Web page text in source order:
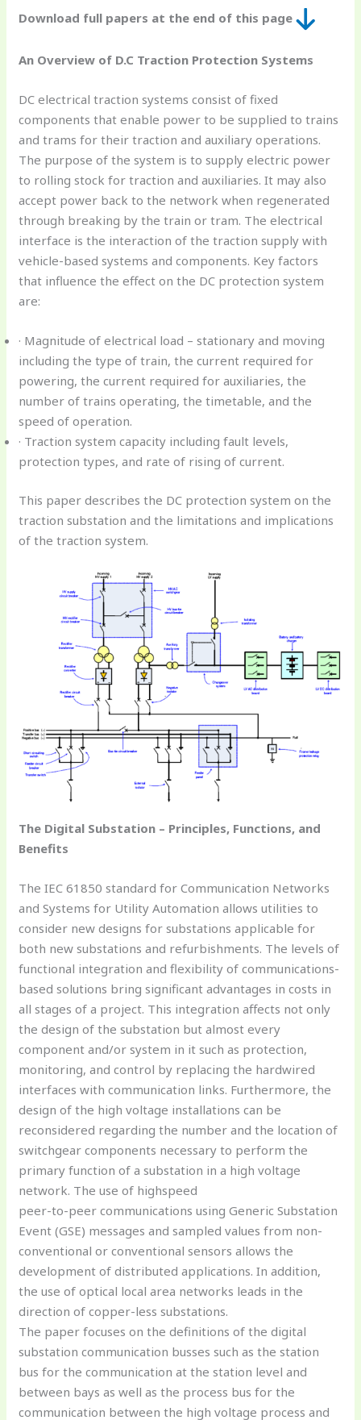
Download full papers at the end of this page
An Overview of D.C Traction Protection Systems
DC electrical traction systems consist of fixed
components that enable power to be supplied to trains
and trams for their traction and auxiliary operations.
The purpose of the system is to supply electric power
to rolling stock for traction and auxiliaries. It may also
accept power back to the network when regenerated
through breaking by the train or tram. The electrical
interface is the interaction of the traction supply with
vehicle-based systems and components. Key factors
that influence the effect on the DC protection system
are:
· Magnitude of electrical load – stationary and moving
including the type of train, the current required for
powering, the current required for auxiliaries, the
number of trains operating, the timetable, and the
speed of operation.
· Traction system capacity including fault levels,
protection types, and rate of rising of current.
This paper describes the DC protection system on the
traction substation and the limitations and implications
of the traction system.
The Digital Substation – Principles, Functions, and
Benefits
The IEC 61850 standard for Communication Networks
and Systems for Utility Automation allows utilities to
consider new designs for substations applicable for
both new substations and refurbishments. The levels of
functional integration and flexibility of communications-
based solutions bring significant advantages in costs in
all stages of a project. This integration affects not only
the design of the substation but almost every
component and/or system in it such as protection,
monitoring, and control by replacing the hardwired
interfaces with communication links. Furthermore, the
design of the high voltage installations can be
reconsidered regarding the number and the location of
switchgear components necessary to perform the
primary function of a substation in a high voltage
network. The use of highspeed
peer-to-peer communications using Generic Substation
Event (GSE) messages and sampled values from non-
conventional or conventional sensors allows the
development of distributed applications. In addition,
the use of optical local area networks leads in the
direction of copper-less substations.
The paper focuses on the definitions of the digital
substation communication busses such as the station
bus for the communication at the station level and
between bays as well as the process bus for the
communication between the high voltage process and